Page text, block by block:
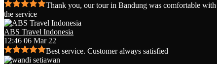
Thank you, our tour in Bandung was comfortable with
the service
ABS Travel Indonesia
12:46 06 Mar 22
Best service. Customer always satisfied